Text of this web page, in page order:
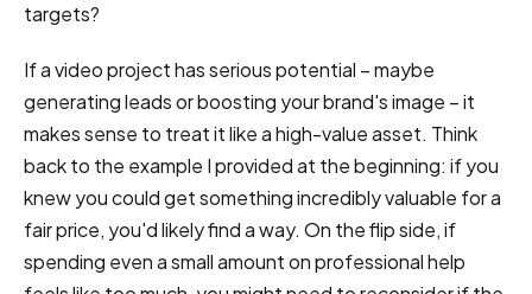
targets?
If a video project has serious potential – maybe
generating leads or boosting your brand's image – it
makes sense to treat it like a high-value asset. Think
back to the example I provided at the beginning: if you
knew you could get something incredibly valuable for a
fair price, you'd likely find a way. On the flip side, if
spending even a small amount on professional help